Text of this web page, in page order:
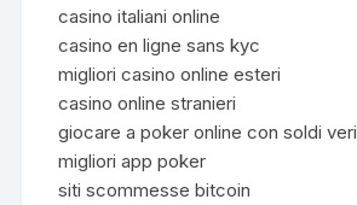
casino italiani online
casino en ligne sans kyc
migliori casino online esteri
casino online stranieri
giocare a poker online con soldi veri
migliori app poker
siti scommesse bitcoin